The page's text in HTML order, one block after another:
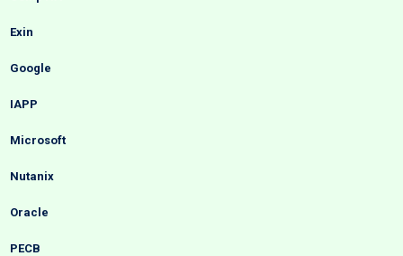
Exin
Google
IAPP
Microsoft
Nutanix
Oracle
PECB